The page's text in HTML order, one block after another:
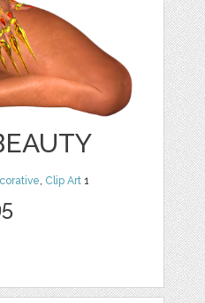
Clip Art 1